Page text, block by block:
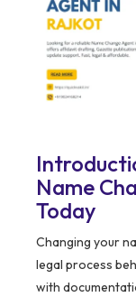
Name
Today
Changing your
legal process
with